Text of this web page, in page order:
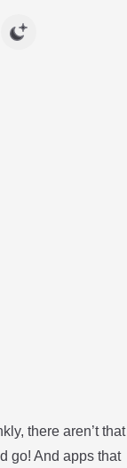
there aren’t that
go! And apps that